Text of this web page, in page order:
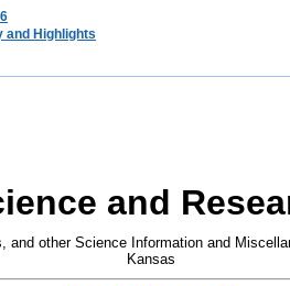
and Highlights
and
other Science Information and
Kansas